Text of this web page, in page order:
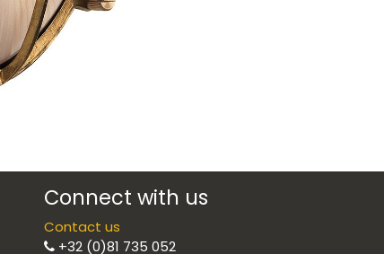
Connect with us
Contact us
+32 (0)81 735 052